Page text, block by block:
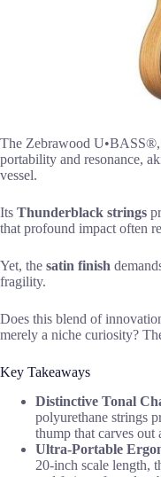
The Zebrawood
portability and resonance,
vessel.
Its Thunderblack strings
that profound impact often
Yet, the satin finish
fragility.
Does this blend of
merely a niche curiosity?
Key Takeaways
Distinctive Tonal
polyurethane strings
thump that carves out
Ultra-Portable
20-inch scale length,